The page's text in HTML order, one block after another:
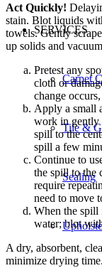
SERVICES
Carpet
Tile &
Sealing
Act Quickly!
stain. Blot liquids
towels. Gently
up solids and
Pretest any
cloth or
change
Apply a small
work in gently
spill to the
spill a few
Continue to
the spill to the
require
need to move
When the spill
water; blot
A dry, absorbent,
minimize drying time.